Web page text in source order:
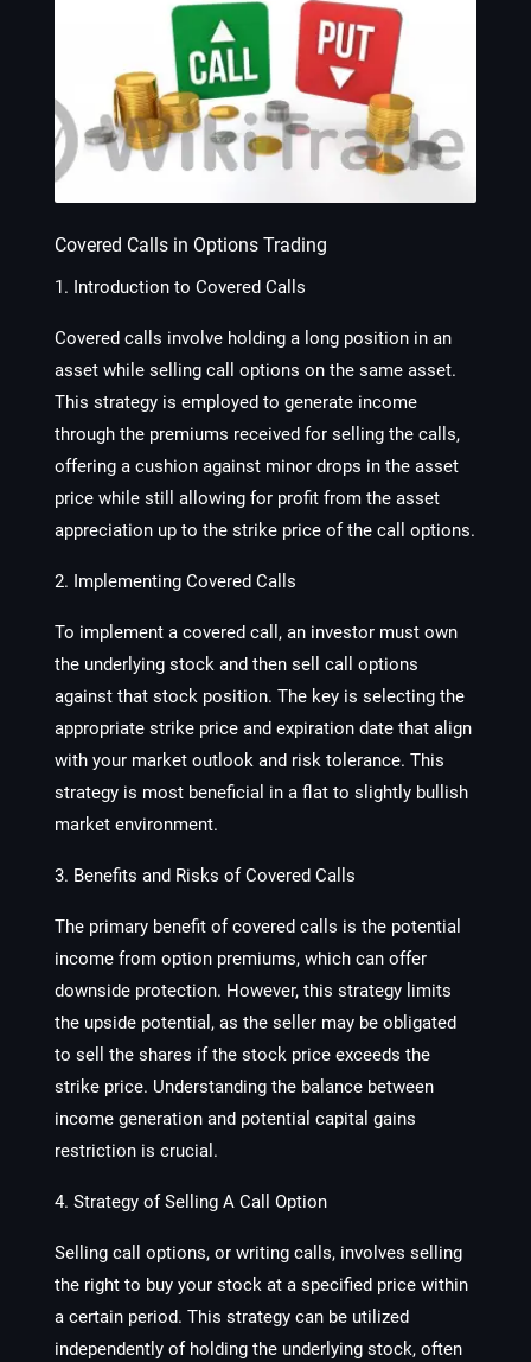
Covered Calls in Options Trading
1. Introduction to Covered Calls
Covered calls involve holding a long position in an
asset while selling call options on the same asset.
This strategy is employed to generate income
through the premiums received for selling the calls,
offering a cushion against minor drops in the asset
price while still allowing for profit from the asset
appreciation up to the strike price of the call options.
2. Implementing Covered Calls
To implement a covered call, an investor must own
the underlying stock and then sell call options
against that stock position. The key is selecting the
appropriate strike price and expiration date that align
with your market outlook and risk tolerance. This
strategy is most beneficial in a flat to slightly bullish
market environment.
3. Benefits and Risks of Covered Calls
The primary benefit of covered calls is the potential
income from option premiums, which can offer
downside protection. However, this strategy limits
the upside potential, as the seller may be obligated
to sell the shares if the stock price exceeds the
strike price. Understanding the balance between
income generation and potential capital gains
restriction is crucial.
4. Strategy of Selling A Call Option
Selling call options, or writing calls, involves selling
the right to buy your stock at a specified price within
a certain period. This strategy can be utilized
independently of holding the underlying stock, often